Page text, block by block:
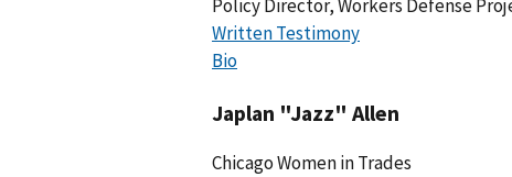
Policy Director, Workers Defense
Written Testimony
Bio
Japlan "Jazz" Allen
Chicago Women in Trades